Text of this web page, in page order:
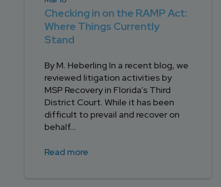
Checking in on the RAMP Act:
Where Things Currently
Stand
By M. Heberling In a recent blog, we
reviewed litigation activities by
MSP Recovery in Florida’s Third
District Court. While it has been
difficult to prevail and recover on
behalf...
Read more